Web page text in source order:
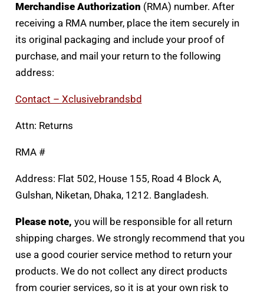
Merchandise Authorization (RMA) number. After
receiving a RMA number, place the item securely in
its original packaging and include your proof of
purchase, and mail your return to the following
address:
Contact – Xclusivebrandsbd
Attn: Returns
RMA #
Address: Flat 502, House 155, Road 4 Block A,
Gulshan, Niketan, Dhaka, 1212. Bangladesh.
Please note, you will be responsible for all return
shipping charges. We strongly recommend that you
use a good courier service method to return your
products. We do not collect any direct products
from courier services, so it is at your own risk to